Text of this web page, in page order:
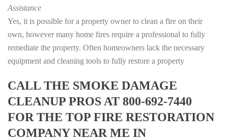
Assistance
Yes, it is possible for a property owner to clean a fire on their
own, however many home fires require a professional to fully
remediate the property. Often homeowners lack the necessary
equipment and cleaning tools to fully restore a property
CALL THE SMOKE DAMAGE
CLEANUP PROS AT 800-692-7440
FOR THE TOP FIRE RESTORATION
COMPANY NEAR ME IN